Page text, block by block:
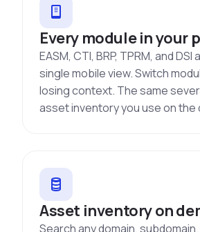
Every module in your
EASM, CTI, BRP, TPRM, and DSI
single mobile view. Switch
losing context. The same
asset inventory you use on the
Asset inventory on
Search any domain,